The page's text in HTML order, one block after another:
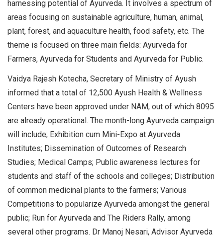
harnessing potential of Ayurveda. It involves a spectrum of
areas focusing on sustainable agriculture, human, animal,
plant, forest, and aquaculture health, food safety, etc. The
theme is focused on three main fields: Ayurveda for
Farmers, Ayurveda for Students and Ayurveda for Public.
Vaidya Rajesh Kotecha, Secretary of Ministry of Ayush
informed that a total of 12,500 Ayush Health & Wellness
Centers have been approved under NAM, out of which 8095
are already operational. The month-long Ayurveda campaign
will include; Exhibition cum Mini-Expo at Ayurveda
Institutes; Dissemination of Outcomes of Research
Studies; Medical Camps; Public awareness lectures for
students and staff of the schools and colleges; Distribution
of common medicinal plants to the farmers; Various
Competitions to popularize Ayurveda amongst the general
public; Run for Ayurveda and The Riders Rally, among
several other programs. Dr Manoj Nesari, Advisor Ayurveda